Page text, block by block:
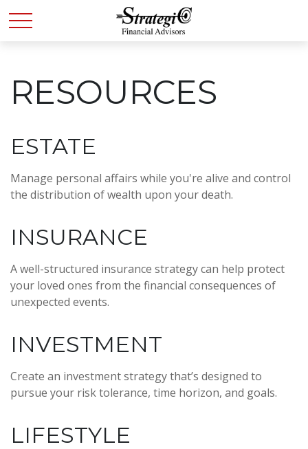
RESOURCES
ESTATE
Manage personal affairs while you're alive and control
the distribution of wealth upon your death.
INSURANCE
A well-structured insurance strategy can help protect
your loved ones from the financial consequences of
unexpected events.
INVESTMENT
Create an investment strategy that’s designed to
pursue your risk tolerance, time horizon, and goals.
LIFESTYLE